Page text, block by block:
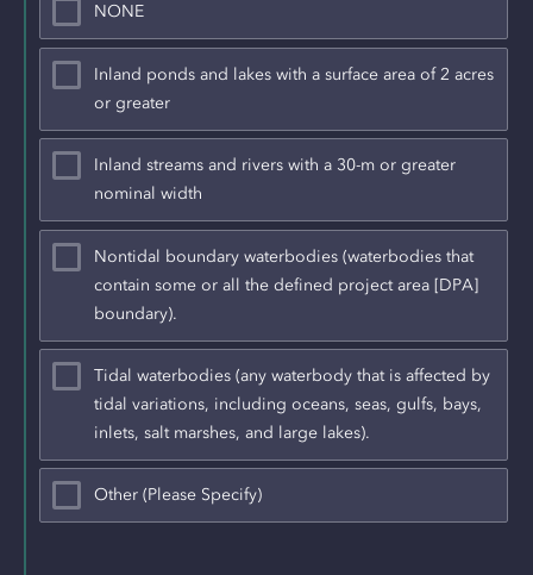
NONE
Inland ponds and lakes with a surface area of 2 acres
or greater
Inland streams and rivers with a 30-m or greater
nominal width
Nontidal boundary waterbodies (waterbodies that
contain some or all the defined project area [DPA]
boundary).
Tidal waterbodies (any waterbody that is affected by
tidal variations, including oceans, seas, gulfs, bays,
inlets, salt marshes, and large lakes).
Other (Please Specify)